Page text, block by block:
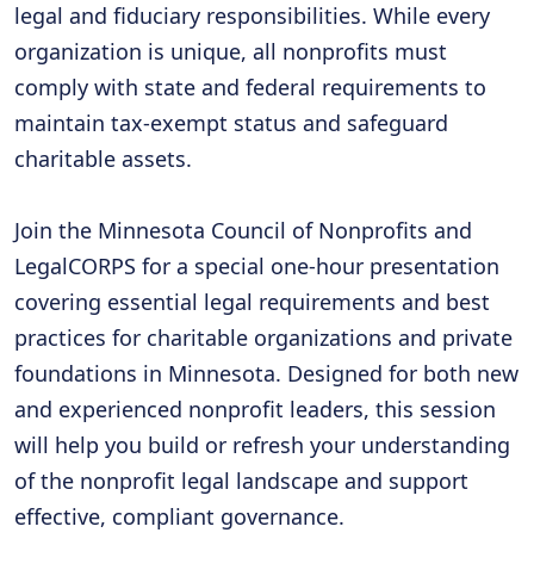
legal and fiduciary responsibilities. While every
organization is unique, all nonprofits must
comply with state and federal requirements to
maintain tax-exempt status and safeguard
charitable assets.
Join the Minnesota Council of Nonprofits and
LegalCORPS for a special one-hour presentation
covering essential legal requirements and best
practices for charitable organizations and private
foundations in Minnesota. Designed for both new
and experienced nonprofit leaders, this session
will help you build or refresh your understanding
of the nonprofit legal landscape and support
effective, compliant governance.